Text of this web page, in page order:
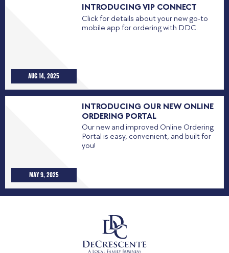
AUG 14, 2025
INTRODUCING VIP CONNECT
Click for details about your new go-to
mobile app for ordering with DDC.
MAY 9, 2025
INTRODUCING OUR NEW ONLINE
ORDERING PORTAL
Our new and improved Online Ordering
Portal is easy, convenient, and built for
you!